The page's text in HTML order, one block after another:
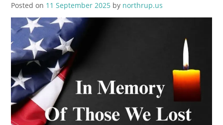
Posted on 11 September 2025 by northrup.us